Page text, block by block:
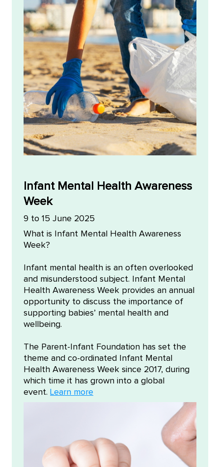
Infant Mental Health Awareness
Week
9 to 15 June 2025
What is Infant Mental Health Awareness
Week?
Infant mental health is an often overlooked
and misunderstood subject. Infant Mental
Health Awareness Week provides an annual
opportunity to discuss the importance of
supporting babies’ mental health and
wellbeing.
The Parent-Infant Foundation has set the
theme and co-ordinated Infant Mental
Health Awareness Week since 2017, during
which time it has grown into a global
event. Learn more